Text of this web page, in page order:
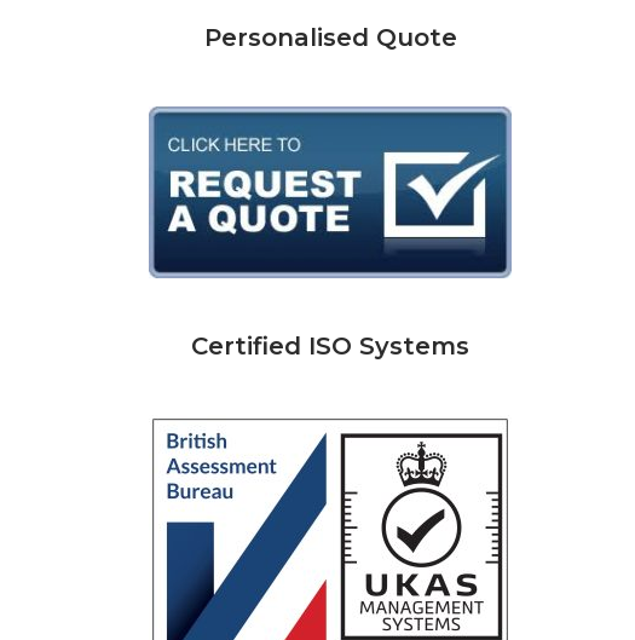
Personalised Quote
Certified ISO Systems